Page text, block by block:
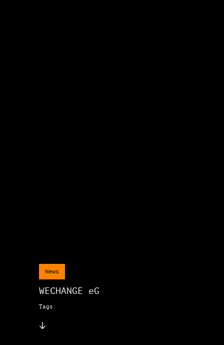
News
WECHANGE eG
Tags: